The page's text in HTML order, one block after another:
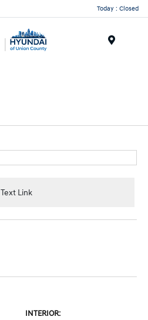
Today : Closed
Text Link
INTERIOR: